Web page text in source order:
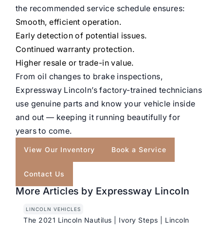
the recommended service schedule ensures:
Smooth, efficient operation.
Early detection of potential issues.
Continued warranty protection.
Higher resale or trade-in value.
From oil changes to brake inspections,
Expressway Lincoln’s factory-trained technicians
use genuine parts and know your vehicle inside
and out — keeping it running beautifully for
years to come.
View Our Inventory Book a Service
Contact Us
More Articles by Expressway Lincoln
LINCOLN VEHICLES
The 2021 Lincoln Nautilus | Ivory Steps | Lincoln